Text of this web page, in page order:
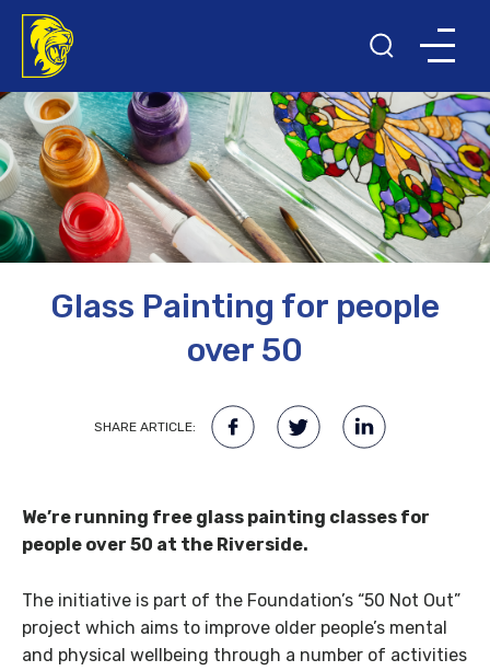
Glass Painting for people
over 50
SHARE ARTICLE:
We’re running free glass painting classes for
people over 50 at the Riverside.
The initiative is part of the Foundation’s “50 Not Out”
project which aims to improve older people’s mental
and physical wellbeing through a number of activities